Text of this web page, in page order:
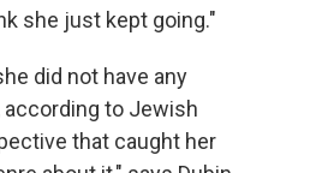
she just kept going."
did not have any
to Jewish
that caught her